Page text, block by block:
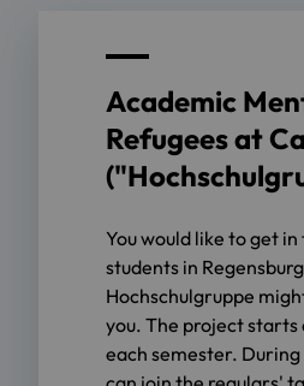
Academic
Refugees at
You would like to get
students in
Hochschulgruppe
you. The project
each semester.